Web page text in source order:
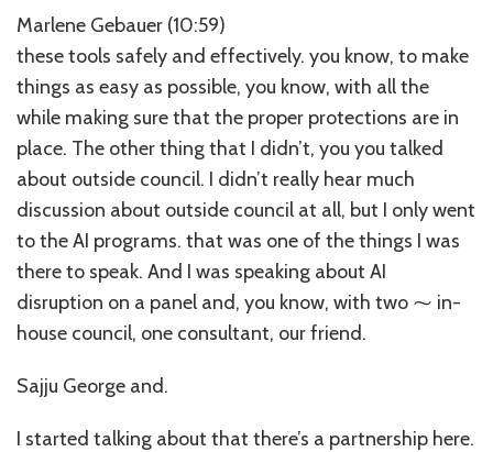
Marlene Gebauer (10:59)
these tools safely and effectively. you know, to make
things as easy as possible, you know, with all the
while making sure that the proper protections are in
place. The other thing that I didn’t, you you talked
about outside council. I didn’t really hear much
discussion about outside council at all, but I only went
to the AI programs. that was one of the things I was
there to speak. And I was speaking about AI
disruption on a panel and, you know, with two ⁓ in-
house council, one consultant, our friend.
Sajju George and.
I started talking about that there’s a partnership here.